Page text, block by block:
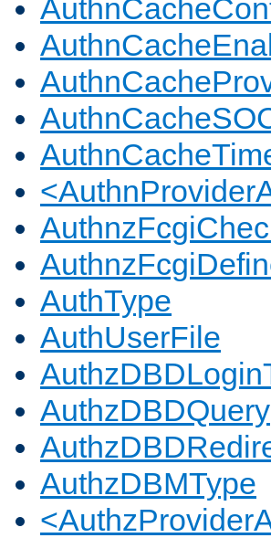
AuthType
AuthUserFile
AuthzDBDQuery
AuthzDBMType